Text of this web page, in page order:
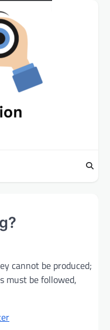
cannot be produced;
must be followed,